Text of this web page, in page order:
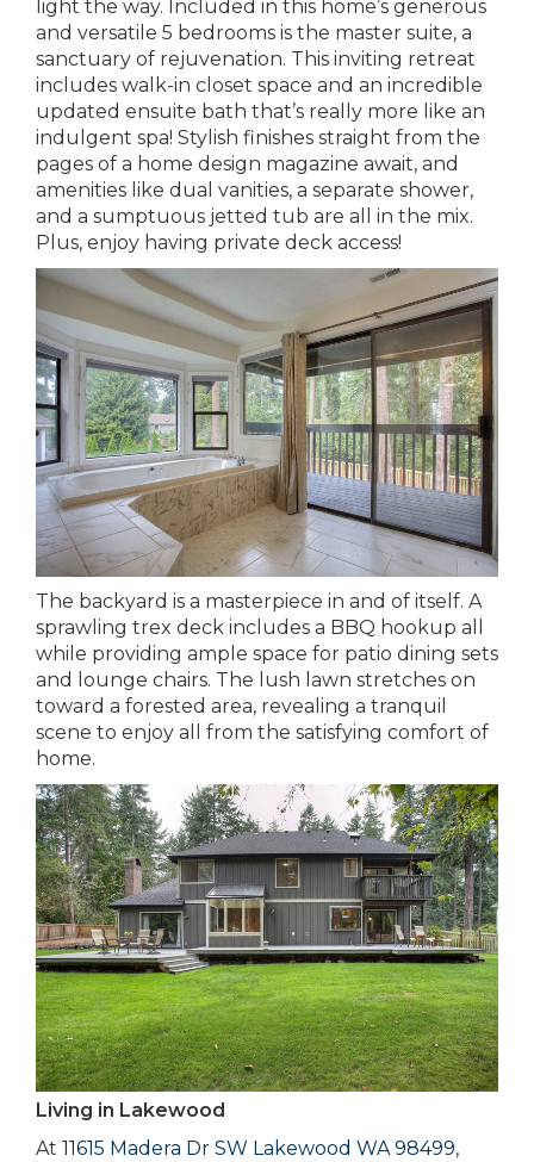
light the way. Included in this home’s generous
and versatile 5 bedrooms is the master suite, a
sanctuary of rejuvenation. This inviting retreat
includes walk-in closet space and an incredible
updated ensuite bath that’s really more like an
indulgent spa! Stylish finishes straight from the
pages of a home design magazine await, and
amenities like dual vanities, a separate shower,
and a sumptuous jetted tub are all in the mix.
Plus, enjoy having private deck access!
The backyard is a masterpiece in and of itself. A
sprawling trex deck includes a BBQ hookup all
while providing ample space for patio dining sets
and lounge chairs. The lush lawn stretches on
toward a forested area, revealing a tranquil
scene to enjoy all from the satisfying comfort of
home.
Living in Lakewood
At 11615 Madera Dr SW Lakewood WA 98499,